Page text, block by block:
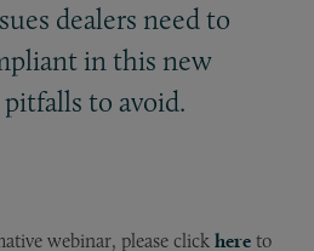
dealers need to
in this new
to avoid.
webinar, please click here to